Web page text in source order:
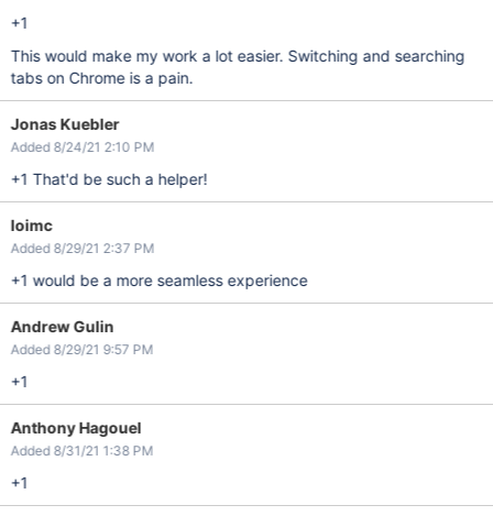
+1
This would make my work a lot easier. Switching and searching
tabs on Chrome is a pain.
Jonas Kuebler
Added 8/24/21 2:10 PM
+1 That'd be such a helper!
loimc
Added 8/29/21 2:37 PM
+1 would be a more seamless experience
Andrew Gulin
Added 8/29/21 9:57 PM
+1
Anthony Hagouel
Added 8/31/21 1:38 PM
+1